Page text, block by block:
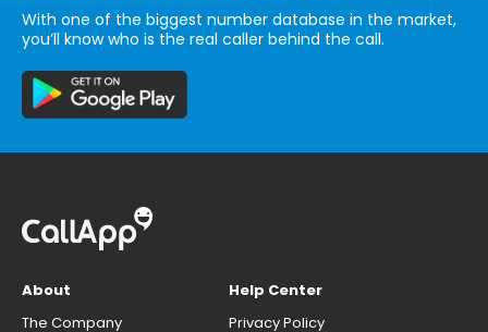
With one of the biggest number database in the market,
you’ll know who is the real caller behind the call.
About
The Company
Help Center
Privacy Policy